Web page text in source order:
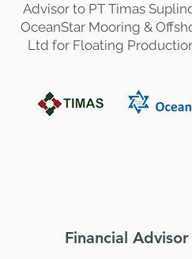
Advisor to PT Timas
OceanStar Mooring &
Ltd for Floating
Financial Advisor